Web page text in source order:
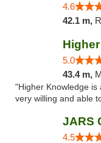
4.6
42.1 m,
5.0
43.4 m,
"Higher Knowledge is
very willing and able
4.5